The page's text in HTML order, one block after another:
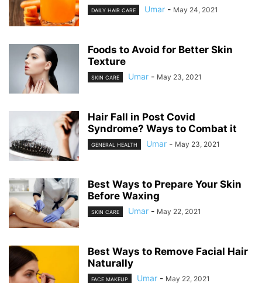
DAILY HAIR CARE Umar - May 24, 2021
Foods to Avoid for Better Skin
Texture
SKIN CARE Umar - May 23, 2021
Hair Fall in Post Covid
Syndrome? Ways to Combat it
GENERAL HEALTH Umar - May 23, 2021
Best Ways to Prepare Your Skin
Before Waxing
SKIN CARE Umar - May 22, 2021
Best Ways to Remove Facial Hair
Naturally
FACE MAKEUP Umar - May 22, 2021